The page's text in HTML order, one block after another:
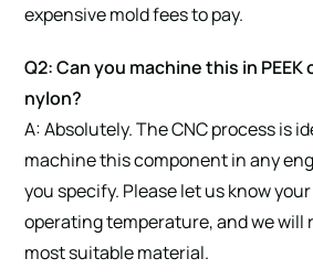
expensive mold fees to pay.
Q2: Can you machine this in PEEK
nylon?
A: Absolutely. The CNC process is
machine this component in any
you specify. Please let us know
operating temperature, and we will
most suitable material.